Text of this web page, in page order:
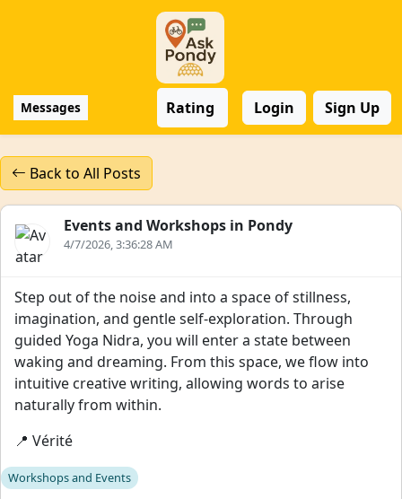
Messages Rating Login Sign Up
Back to All Posts
Events and Workshops in Pondy
4/7/2026, 3:36:28 AM
Step out of the noise and into a space of stillness,
imagination, and gentle self-exploration. Through
guided Yoga Nidra, you will enter a state between
waking and dreaming. From this space, we flow into
intuitive creative writing, allowing words to arise
naturally from within.
📍 Vérité
Workshops and Events